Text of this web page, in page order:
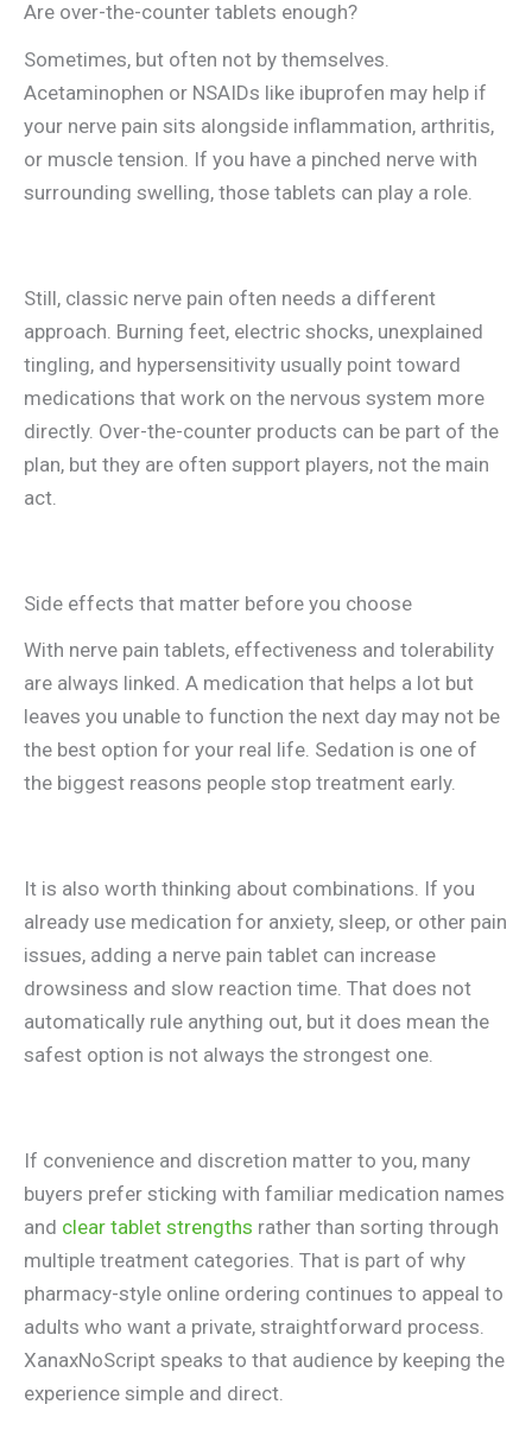
Are over-the-counter tablets enough?
Sometimes, but often not by themselves.
Acetaminophen or NSAIDs like ibuprofen may help if
your nerve pain sits alongside inflammation, arthritis,
or muscle tension. If you have a pinched nerve with
surrounding swelling, those tablets can play a role.
Still, classic nerve pain often needs a different
approach. Burning feet, electric shocks, unexplained
tingling, and hypersensitivity usually point toward
medications that work on the nervous system more
directly. Over-the-counter products can be part of the
plan, but they are often support players, not the main
act.
Side effects that matter before you choose
With nerve pain tablets, effectiveness and tolerability
are always linked. A medication that helps a lot but
leaves you unable to function the next day may not be
the best option for your real life. Sedation is one of
the biggest reasons people stop treatment early.
It is also worth thinking about combinations. If you
already use medication for anxiety, sleep, or other pain
issues, adding a nerve pain tablet can increase
drowsiness and slow reaction time. That does not
automatically rule anything out, but it does mean the
safest option is not always the strongest one.
If convenience and discretion matter to you, many
buyers prefer sticking with familiar medication names
and clear tablet strengths rather than sorting through
multiple treatment categories. That is part of why
pharmacy-style online ordering continues to appeal to
adults who want a private, straightforward process.
XanaxNoScript speaks to that audience by keeping the
experience simple and direct.